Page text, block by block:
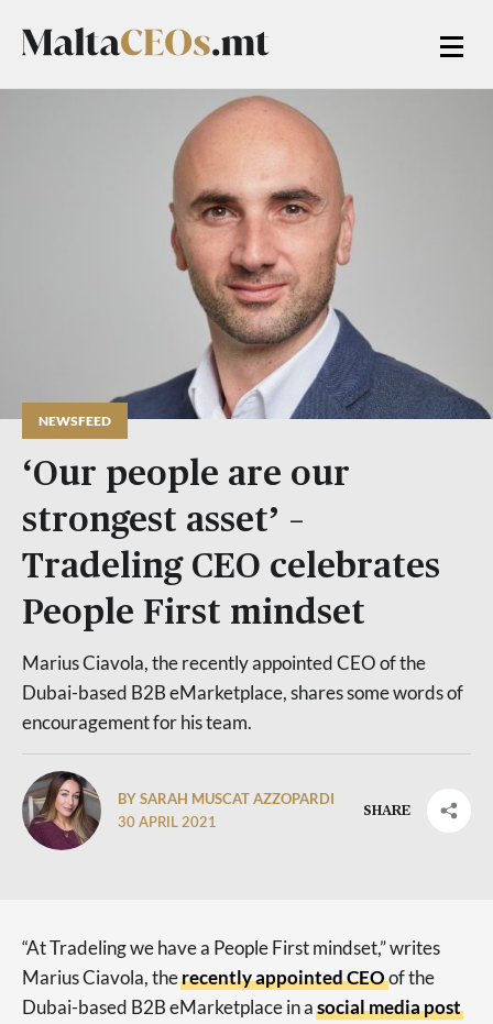
NEWSFEED
‘Our people are our
strongest asset’ –
Tradeling CEO celebrates
People First mindset
Marius Ciavola, the recently appointed CEO of the
Dubai-based B2B eMarketplace, shares some words of
encouragement for his team.
BY SARAH MUSCAT AZZOPARDI
30 APRIL 2021
SHARE
“At Tradeling we have a People First mindset,” writes
Marius Ciavola, therecently appointed CEOof the
Dubai-based B2B eMarketplace in asocial media post